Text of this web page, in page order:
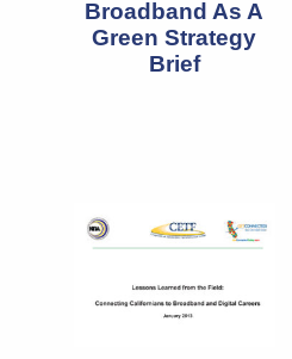
Broadband As A
Green Strategy
Brief